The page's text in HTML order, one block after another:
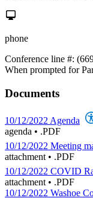
phone
Conference line #:
When prompted for
Documents
10/12/2022 Agenda
agenda • .PDF
10/12/2022 Meeting
attachment • .PDF
10/12/2022 COVID
attachment • .PDF
10/12/2022 Washoe